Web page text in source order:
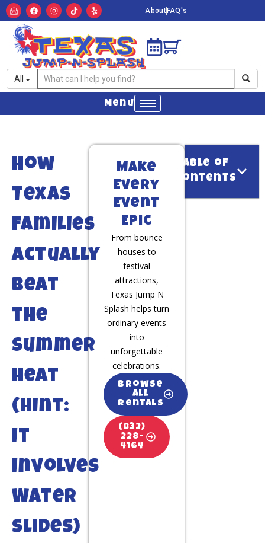
AboutFAQ's
All
Menu
Table of
Contents
How
Texas
Families
Actually
Beat
the
Summer
Heat
(Hint:
It
Involves
Water
Slides)
Make
Every
Event
Epic
From bounce
houses to
festival
attractions,
Texas Jump N
Splash helps turn
ordinary events
into
unforgettable
celebrations.
Browse
All
Rentals
(832)
228-
4164